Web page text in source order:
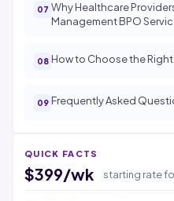
Why Healthcare
Management BPO
How to Choose the
Frequently Asked
QUICK FACTS
$399/wk starting rate